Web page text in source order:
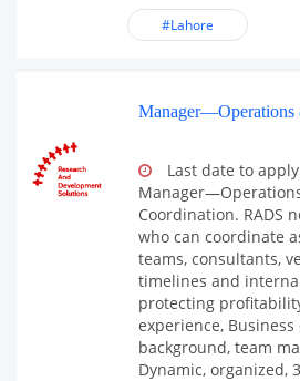
#Lahore
Manager—Operations
Last date to
Coordination. RADS
who can coordinate
teams, consultants,
timelines and
protecting
experience,
background, team
Dynamic, organized,